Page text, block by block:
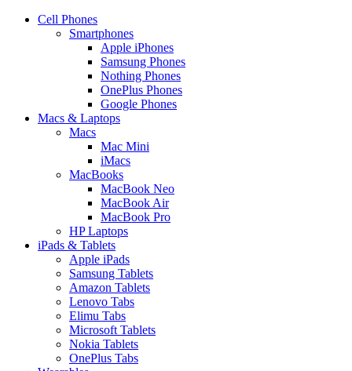
Cell Phones
Smartphones
Apple iPhones
Samsung Phones
Nothing Phones
OnePlus Phones
Google Phones
Macs & Laptops
Macs
Mac Mini
iMacs
MacBooks
MacBook Neo
MacBook Air
MacBook Pro
HP Laptops
iPads & Tablets
Apple iPads
Samsung Tablets
Amazon Tablets
Lenovo Tabs
Elimu Tabs
Microsoft Tablets
Nokia Tablets
OnePlus Tabs